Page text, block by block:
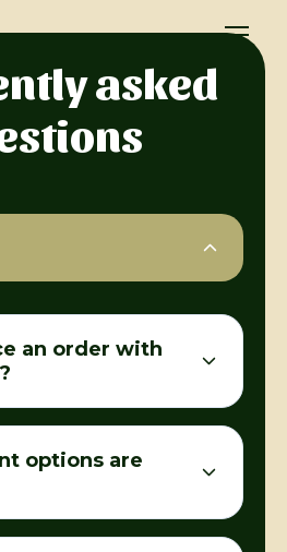
asked
an order with
options are